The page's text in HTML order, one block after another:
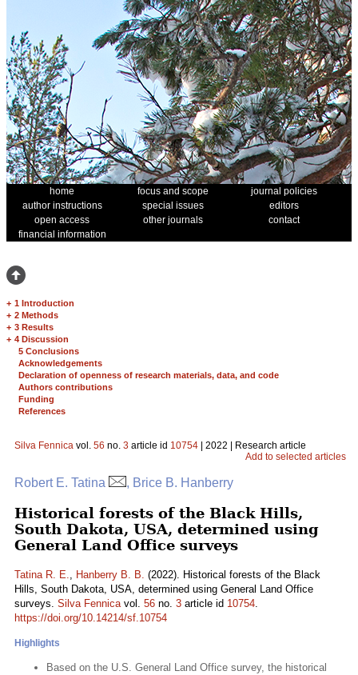
home focus and scope
journal policies
author instructions
special issues
editors
open access
other journals
contact
financial information
+ 1 Introduction
+ 2 Methods
+ 3 Results
+ 4 Discussion
5 Conclusions
Acknowledgements
Declaration of openness of research materials, data, and code
Authors contributions
Funding
References
Silva Fennica vol. 56 no. 3 article id 10754 | 2022 | Research article
Add to selected articles
Robert E. Tatina , Brice B. Hanberry
Historical forests of the Black Hills,
South Dakota, USA, determined using
General Land Office surveys
Tatina R. E., Hanberry B. B. (2022). Historical forests of the Black
Hills, South Dakota, USA, determined using General Land Office
surveys. Silva Fennicavol. 56 no. 3 article id 10754.
https://doi.org/10.14214/sf.10754
Highlights
Based on the U.S. General Land Office survey, the historical